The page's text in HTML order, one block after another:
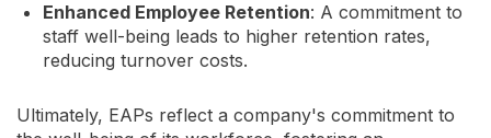
Enhanced Employee Retention: A commitment to
staff well-being leads to higher retention rates,
reducing turnover costs.
Ultimately, EAPs reflect a company's commitment to